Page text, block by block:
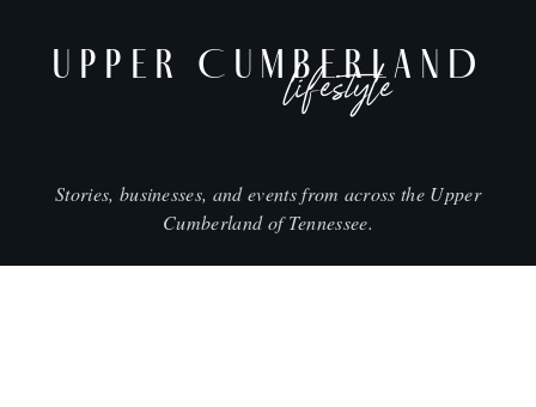
UPPER CUMBERLAND
lifestyle
Stories, businesses, and events from across the Upper
Cumberland of Tennessee.